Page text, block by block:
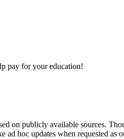
pay for your education!
on publicly available sources.
hoc updates when requested as